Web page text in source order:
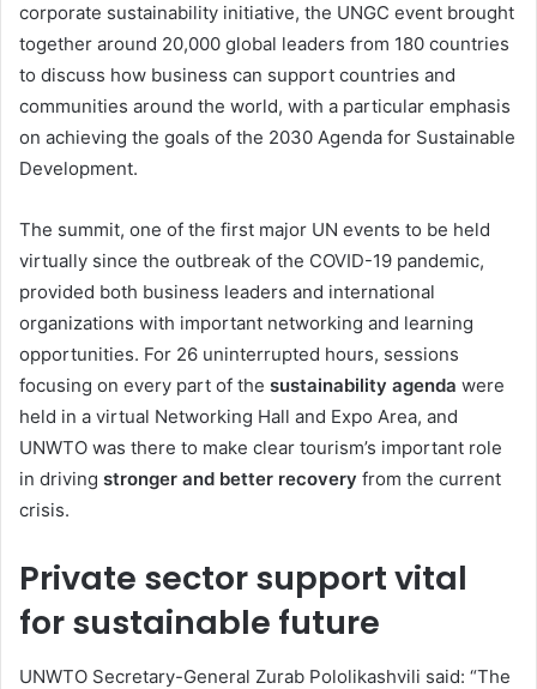
corporate sustainability initiative, the UNGC event brought
together around 20,000 global leaders from 180 countries
to discuss how business can support countries and
communities around the world, with a particular emphasis
on achieving the goals of the 2030 Agenda for Sustainable
Development.
The summit, one of the first major UN events to be held
virtually since the outbreak of the COVID-19 pandemic,
provided both business leaders and international
organizations with important networking and learning
opportunities. For 26 uninterrupted hours, sessions
focusing on every part of the sustainability agenda were
held in a virtual Networking Hall and Expo Area, and
UNWTO was there to make clear tourism’s important role
in driving stronger and better recovery from the current
crisis.
Private sector support vital
for sustainable future
UNWTO Secretary-General Zurab Pololikashvili said: “The